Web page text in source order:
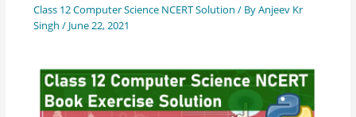
Class 12 Computer Science NCERT Solution / ByAnjeev Kr
Singh / June 22, 2021